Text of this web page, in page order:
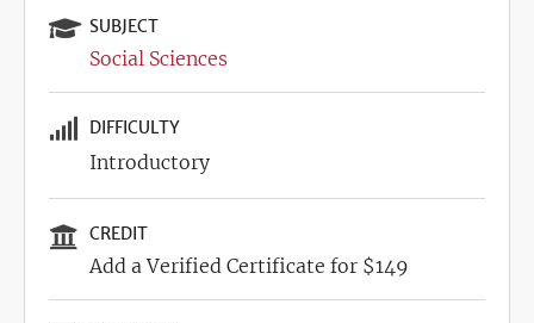
SUBJECT
Social Sciences
DIFFICULTY
Introductory
CREDIT
Add a Verified Certificate for $149